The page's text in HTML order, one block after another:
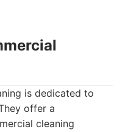
is dedicated to
offer a
cleaning